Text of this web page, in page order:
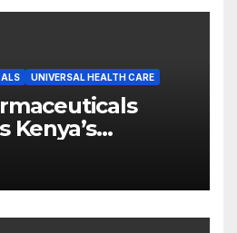
UNIVERSAL HEALTH CARE
Kenya’s
Ambitions